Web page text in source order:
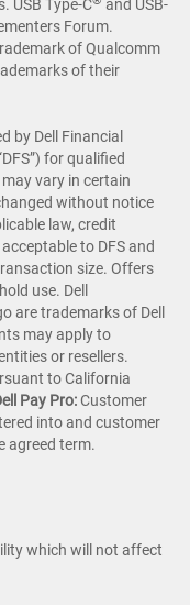
USB Type-C
and USB-
Forum.
of Qualcomm
of their
by Dell Financial
for qualified
vary in certain
without notice
law, credit
to DFS and
size. Offers
use. Dell
are trademarks of Dell
may apply to
or resellers.
to California
Pay Pro:Customer
into and customer
agreed term.
which will not affect